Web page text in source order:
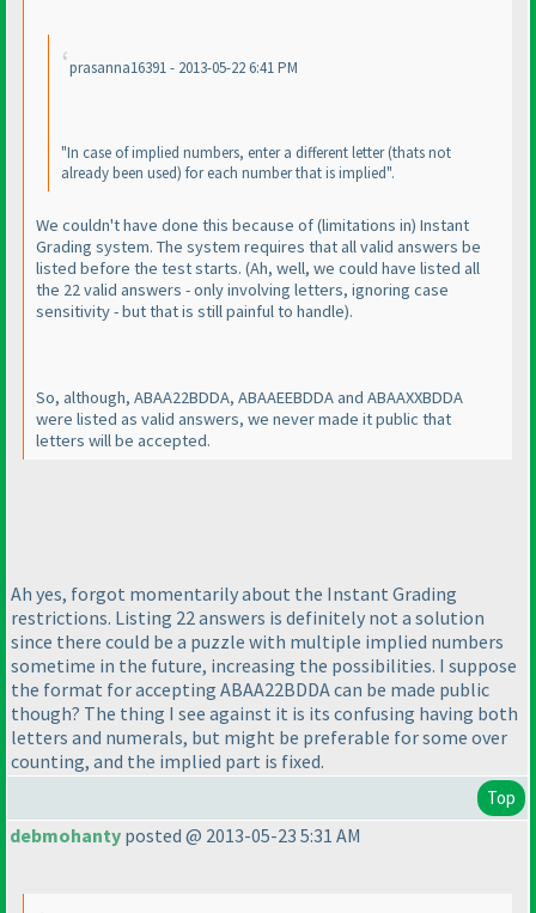
prasanna16391 - 2013-05-22 6:41 PM
"In case of implied numbers, enter a different letter(thats not
already been used) for each number that is implied".
We couldn't have done this because of(limitations in) Instant
Grading system. The system requires that all valid answers be
listed before the test starts. (Ah, well, we could have listed all
the 22 valid answers - only involving letters, ignoring case
sensitivity - but that is still painful to handle).
So, although, ABAA22BDDA, ABAAEEBDDA and ABAAXXBDDA
were listed as valid answers, we never made it public that
letters will be accepted.
Ah yes, forgot momentarily about the Instant Grading
restrictions. Listing 22 answers is definitely not a solution
since there could be a puzzle with multiple implied numbers
sometime in the future, increasing the possibilities. I suppose
the format for accepting ABAA22BDDA can be made public
though? The thing I see against it is its confusing having both
letters and numerals, but might be preferable for some over
counting, and the implied part is fixed.
Top
debmohanty posted @ 2013-05-23 5:31 AM